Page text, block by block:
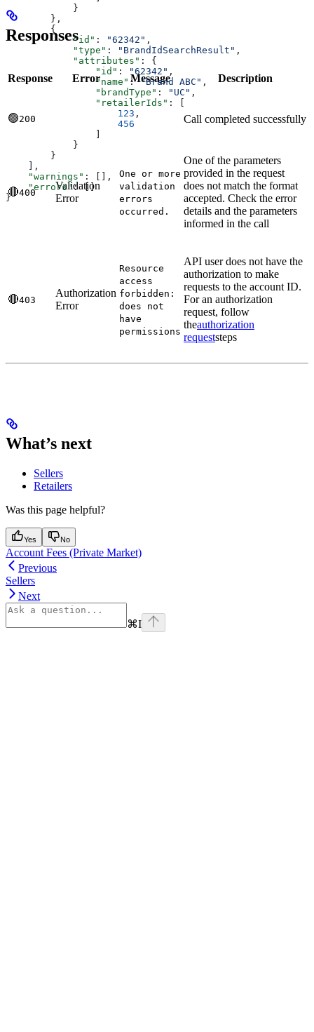
            }
        },
        {
            "id"
: "62342" ,
            "type"
: "BrandIdSearchResult" ,
            "attributes"
: {
                "id"
: "62342" ,
                "name"
: "Brand ABC" ,
                "brandType"
: "UC" ,
                "retailerIds"
: [
                    123
,
                    456
            }
        }
    ],
    "warnings"
: [],
    "errors"
: []
}
Responses
Response Error Message Description
🟢200 Call completed successfully
🔴400
Validation
Error
One or more
validation
errors
occurred.
One of the parameters
provided in the request
does not match the format
accepted. Check the error
details and the parameters
informed in the call
🔴403
Authorization
Error
Resource
access
forbidden:
does not
have
permissions
API user does not have the
authorization to make
requests to the account ID.
For an authorization
request, follow
theauthorization
requeststeps
What’s next
Sellers
Retailers
Was this page helpful?
Yes No
Account Fees (Private Market)
Previous
Sellers
Next
⌘I